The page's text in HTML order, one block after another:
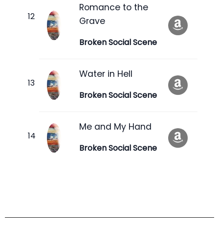
Romance to the
Grave
Broken Social Scene
Water in Hell
Broken Social Scene
Me and My Hand
Broken Social Scene